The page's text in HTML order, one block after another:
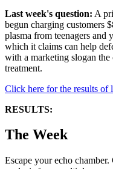
Last week's question: A
begun charging customers
plasma from teenagers and
which it claims can help
with a marketing slogan
treatment.
Click here for the results of
RESULTS:
The Week
Escape your echo